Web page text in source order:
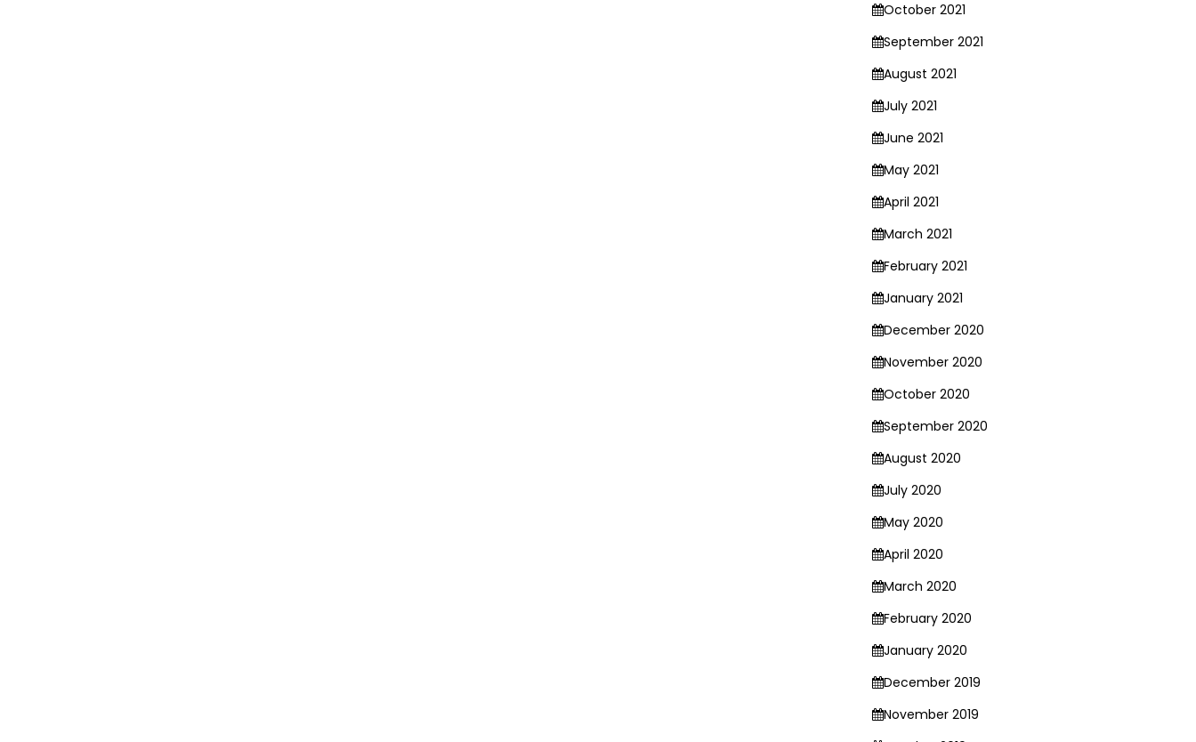
October 2021
September 2021
August 2021
July 2021
June 2021
May 2021
April 2021
March 2021
February 2021
January 2021
December 2020
November 2020
October 2020
September 2020
August 2020
July 2020
May 2020
April 2020
March 2020
February 2020
January 2020
December 2019
November 2019